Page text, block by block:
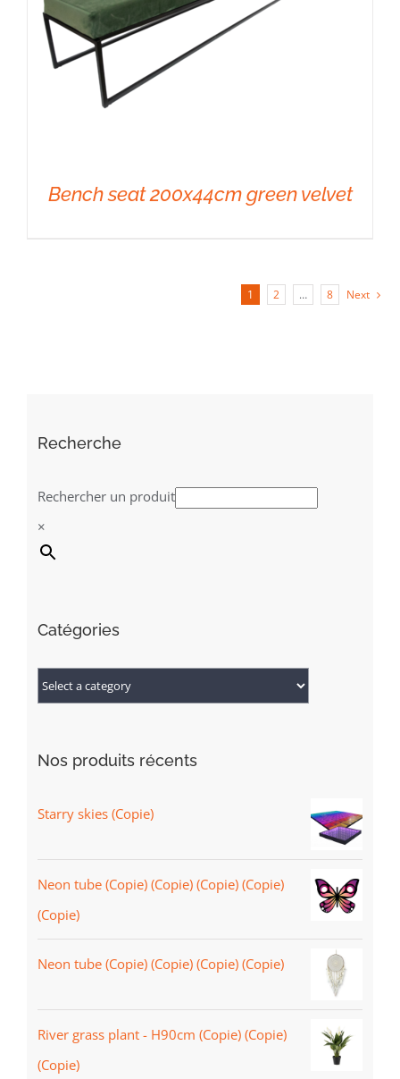
Bench seat 200x44cm green velvet
1 2 … 8 Next
Recherche
Rechercher un produit
×
Catégories
Nos produits récents
Starry skies (Copie)
Neon tube (Copie) (Copie) (Copie) (Copie)
(Copie)
Neon tube (Copie) (Copie) (Copie) (Copie)
River grass plant - H90cm (Copie) (Copie)
(Copie)